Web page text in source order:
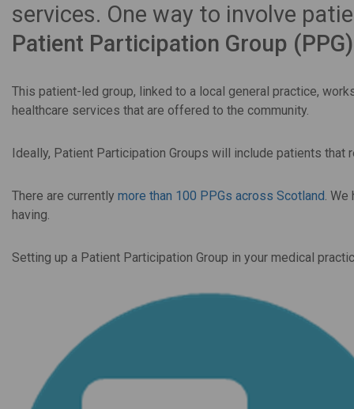
services. One way to involve
Patient Participation Group (PPG)
This patient-led group, linked to a local general practice,
healthcare services that are offered to the community.
Ideally, Patient Participation Groups will include patients
There are currently more than 100 PPGs across Scotland.
having.
Setting up a Patient Participation Group in your medical